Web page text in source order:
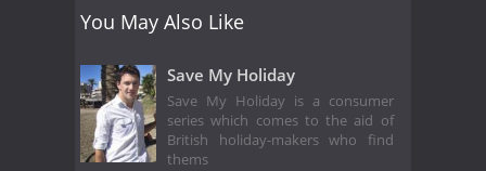
You May Also Like
Save My Holiday
Save My Holiday is a consumer
series which comes to the aid of
British holiday-makers who find
thems